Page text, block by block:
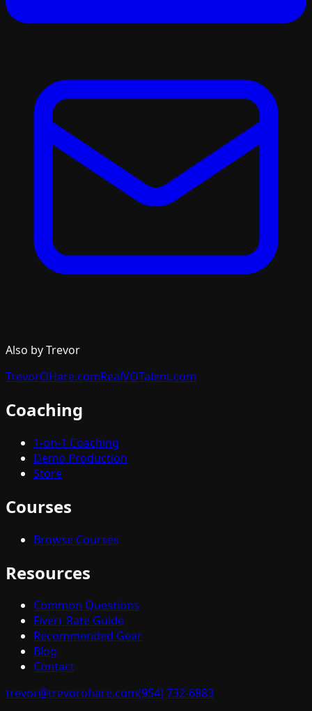
Also by Trevor
TrevorOHare.comRealVOTalent.com
Coaching
1-on-1 Coaching
Demo Production
Store
Courses
Browse Courses
Resources
Common Questions
Fiverr Rate Guide
Recommended Gear
Blog
Contact
trevor@trevorohare.com(954) 732-6883